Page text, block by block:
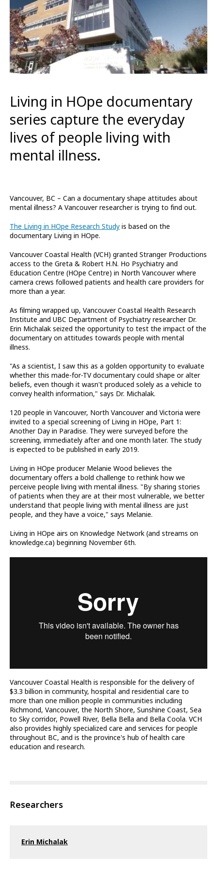
Living in HOpe documentary
series capture the everyday
lives of people living with
mental illness.
Vancouver, BC – Can a documentary shape attitudes about
mental illness? A Vancouver researcher is trying to find out.
The Living in HOpe Research Study is based on the
documentary Living in HOpe.
Vancouver Coastal Health (VCH) granted Stranger Productions
access to the Greta & Robert H.N. Ho Psychiatry and
Education Centre (HOpe Centre) in North Vancouver where
camera crews followed patients and health care providers for
more than a year.
As filming wrapped up, Vancouver Coastal Health Research
Institute and UBC Department of Psychiatry researcher Dr.
Erin Michalak seized the opportunity to test the impact of the
documentary on attitudes towards people with mental
illness.
"As a scientist, I saw this as a golden opportunity to evaluate
whether this made-for-TV documentary could shape or alter
beliefs, even though it wasn't produced solely as a vehicle to
convey health information," says Dr. Michalak.
120 people in Vancouver, North Vancouver and Victoria were
invited to a special screening of Living in HOpe, Part 1:
Another Day in Paradise. They were surveyed before the
screening, immediately after and one month later. The study
is expected to be published in early 2019.
Living in HOpe producer Melanie Wood believes the
documentary offers a bold challenge to rethink how we
perceive people living with mental illness. "By sharing stories
of patients when they are at their most vulnerable, we better
understand that people living with mental illness are just
people, and they have a voice," says Melanie.
Living in HOpe airs on Knowledge Network (and streams on
knowledge.ca) beginning November 6th.
Vancouver Coastal Health is responsible for the delivery of
$3.3 billion in community, hospital and residential care to
more than one million people in communities including
Richmond, Vancouver, the North Shore, Sunshine Coast, Sea
to Sky corridor, Powell River, Bella Bella and Bella Coola. VCH
also provides highly specialized care and services for people
throughout BC, and is the province's hub of health care
education and research.
Researchers
Erin Michalak